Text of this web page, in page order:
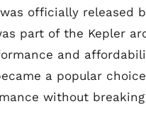
was officially released
part of the Kepler
and
a popular
without